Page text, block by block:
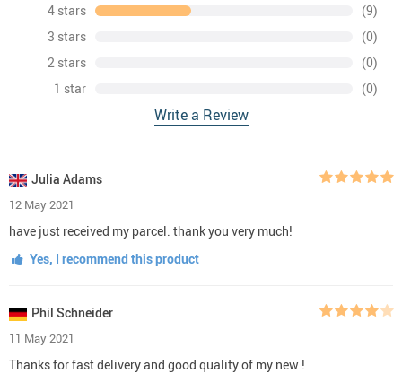
4 stars
(9)
3 stars
(0)
2 stars
(0)
1 star
(0)
Write a Review
Julia Adams
12 May 2021
have just received my parcel. thank you very much!
Yes, I recommend this product
Phil Schneider
11 May 2021
Thanks for fast delivery and good quality of my new !